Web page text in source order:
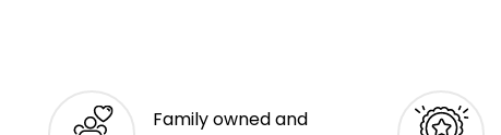
Family owned and